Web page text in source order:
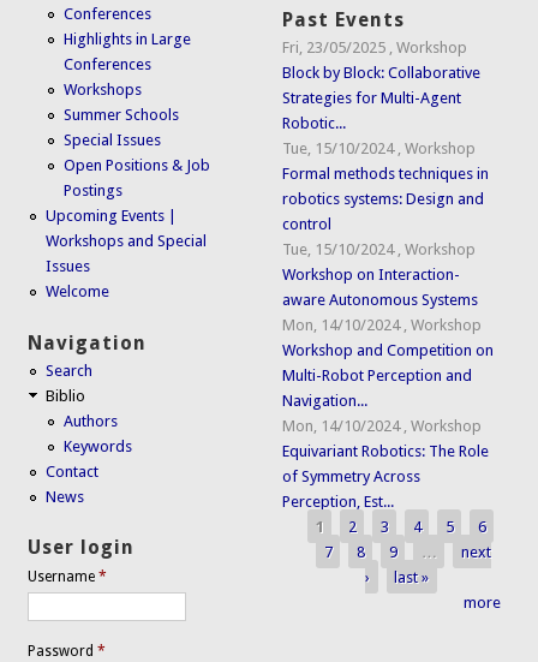
Conferences
Highlights in Large
Conferences
Workshops
Summer Schools
Special Issues
Open Positions & Job
Postings
Upcoming Events |
Workshops and Special
Issues
Welcome
Navigation
Search
Biblio
Authors
Keywords
Contact
News
User login
Username*
Password*
Past Events
Fri, 23/05/2025 ,Workshop
Block by Block: Collaborative
Strategies for Multi-Agent
Robotic...
Tue, 15/10/2024 ,Workshop
Formal methods techniques in
robotics systems: Design and
control
Tue, 15/10/2024 ,Workshop
Workshop on Interaction-
aware Autonomous Systems
Mon, 14/10/2024 ,Workshop
Workshop and Competition on
Multi-Robot Perception and
Navigation...
Mon, 14/10/2024 ,Workshop
Equivariant Robotics: The Role
of Symmetry Across
Perception, Est...
Pages
1 2 3 4 5
6
7
8 9 …
next
›
last »
more